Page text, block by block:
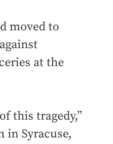
moved to
at the
this tragedy,”
in Syracuse,